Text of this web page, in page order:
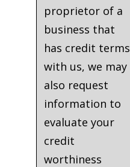
proprietor of a
business that
has credit terms
with us, we may
also request
information to
evaluate your
credit
worthiness